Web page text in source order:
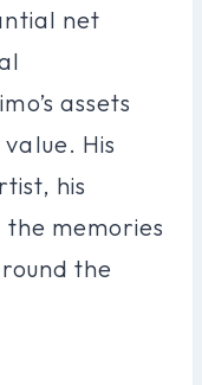
net
assets
His
his
memories
the